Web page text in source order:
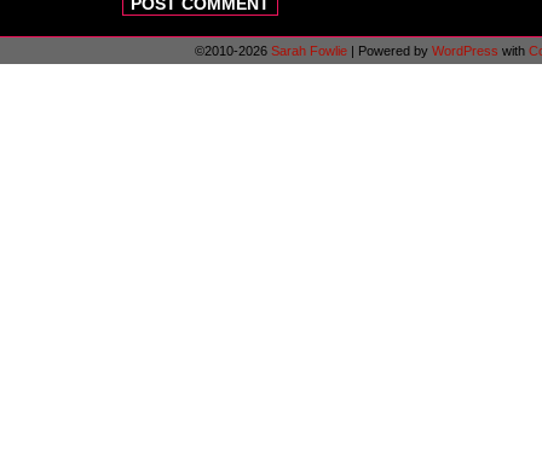
©2010-2026 Sarah Fowlie | Powered by WordPress with